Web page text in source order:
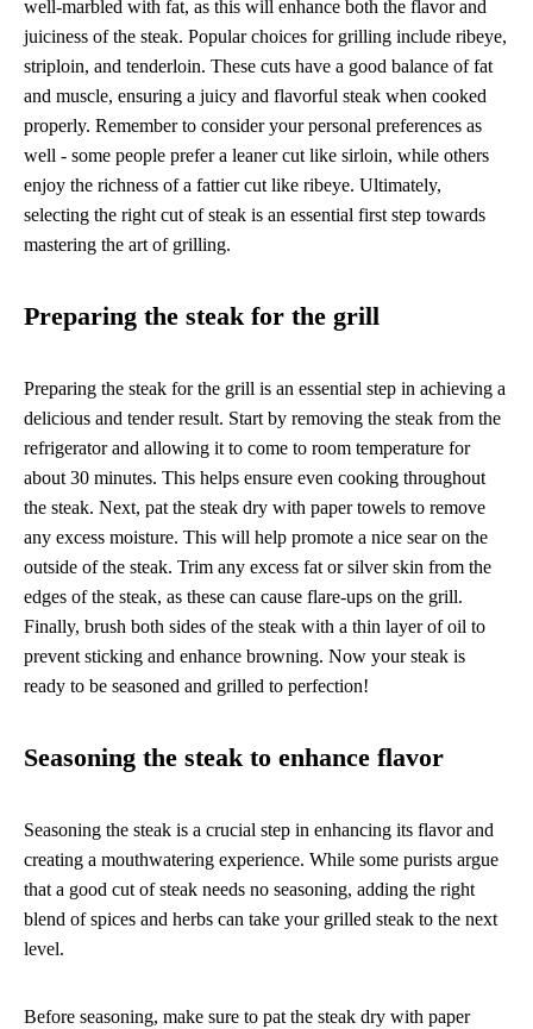
well-marbled with fat, as this will enhance both the flavor and
juiciness of the steak. Popular choices for grilling include ribeye,
striploin, and tenderloin. These cuts have a good balance of fat
and muscle, ensuring a juicy and flavorful steak when cooked
properly. Remember to consider your personal preferences as
well - some people prefer a leaner cut like sirloin, while others
enjoy the richness of a fattier cut like ribeye. Ultimately,
selecting the right cut of steak is an essential first step towards
mastering the art of grilling.
Preparing the steak for the grill
Preparing the steak for the grill is an essential step in achieving a
delicious and tender result. Start by removing the steak from the
refrigerator and allowing it to come to room temperature for
about 30 minutes. This helps ensure even cooking throughout
the steak. Next, pat the steak dry with paper towels to remove
any excess moisture. This will help promote a nice sear on the
outside of the steak. Trim any excess fat or silver skin from the
edges of the steak, as these can cause flare-ups on the grill.
Finally, brush both sides of the steak with a thin layer of oil to
prevent sticking and enhance browning. Now your steak is
ready to be seasoned and grilled to perfection!
Seasoning the steak to enhance flavor
Seasoning the steak is a crucial step in enhancing its flavor and
creating a mouthwatering experience. While some purists argue
that a good cut of steak needs no seasoning, adding the right
blend of spices and herbs can take your grilled steak to the next
level.
Before seasoning, make sure to pat the steak dry with paper